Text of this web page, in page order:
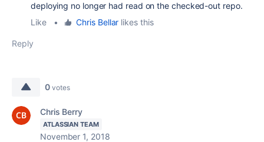
deploying no longer had read on the checked-out repo.
Like
• Chris Bellar likes this
Reply
0 votes
Chris Berry
ATLASSIAN TEAM
November 1, 2018